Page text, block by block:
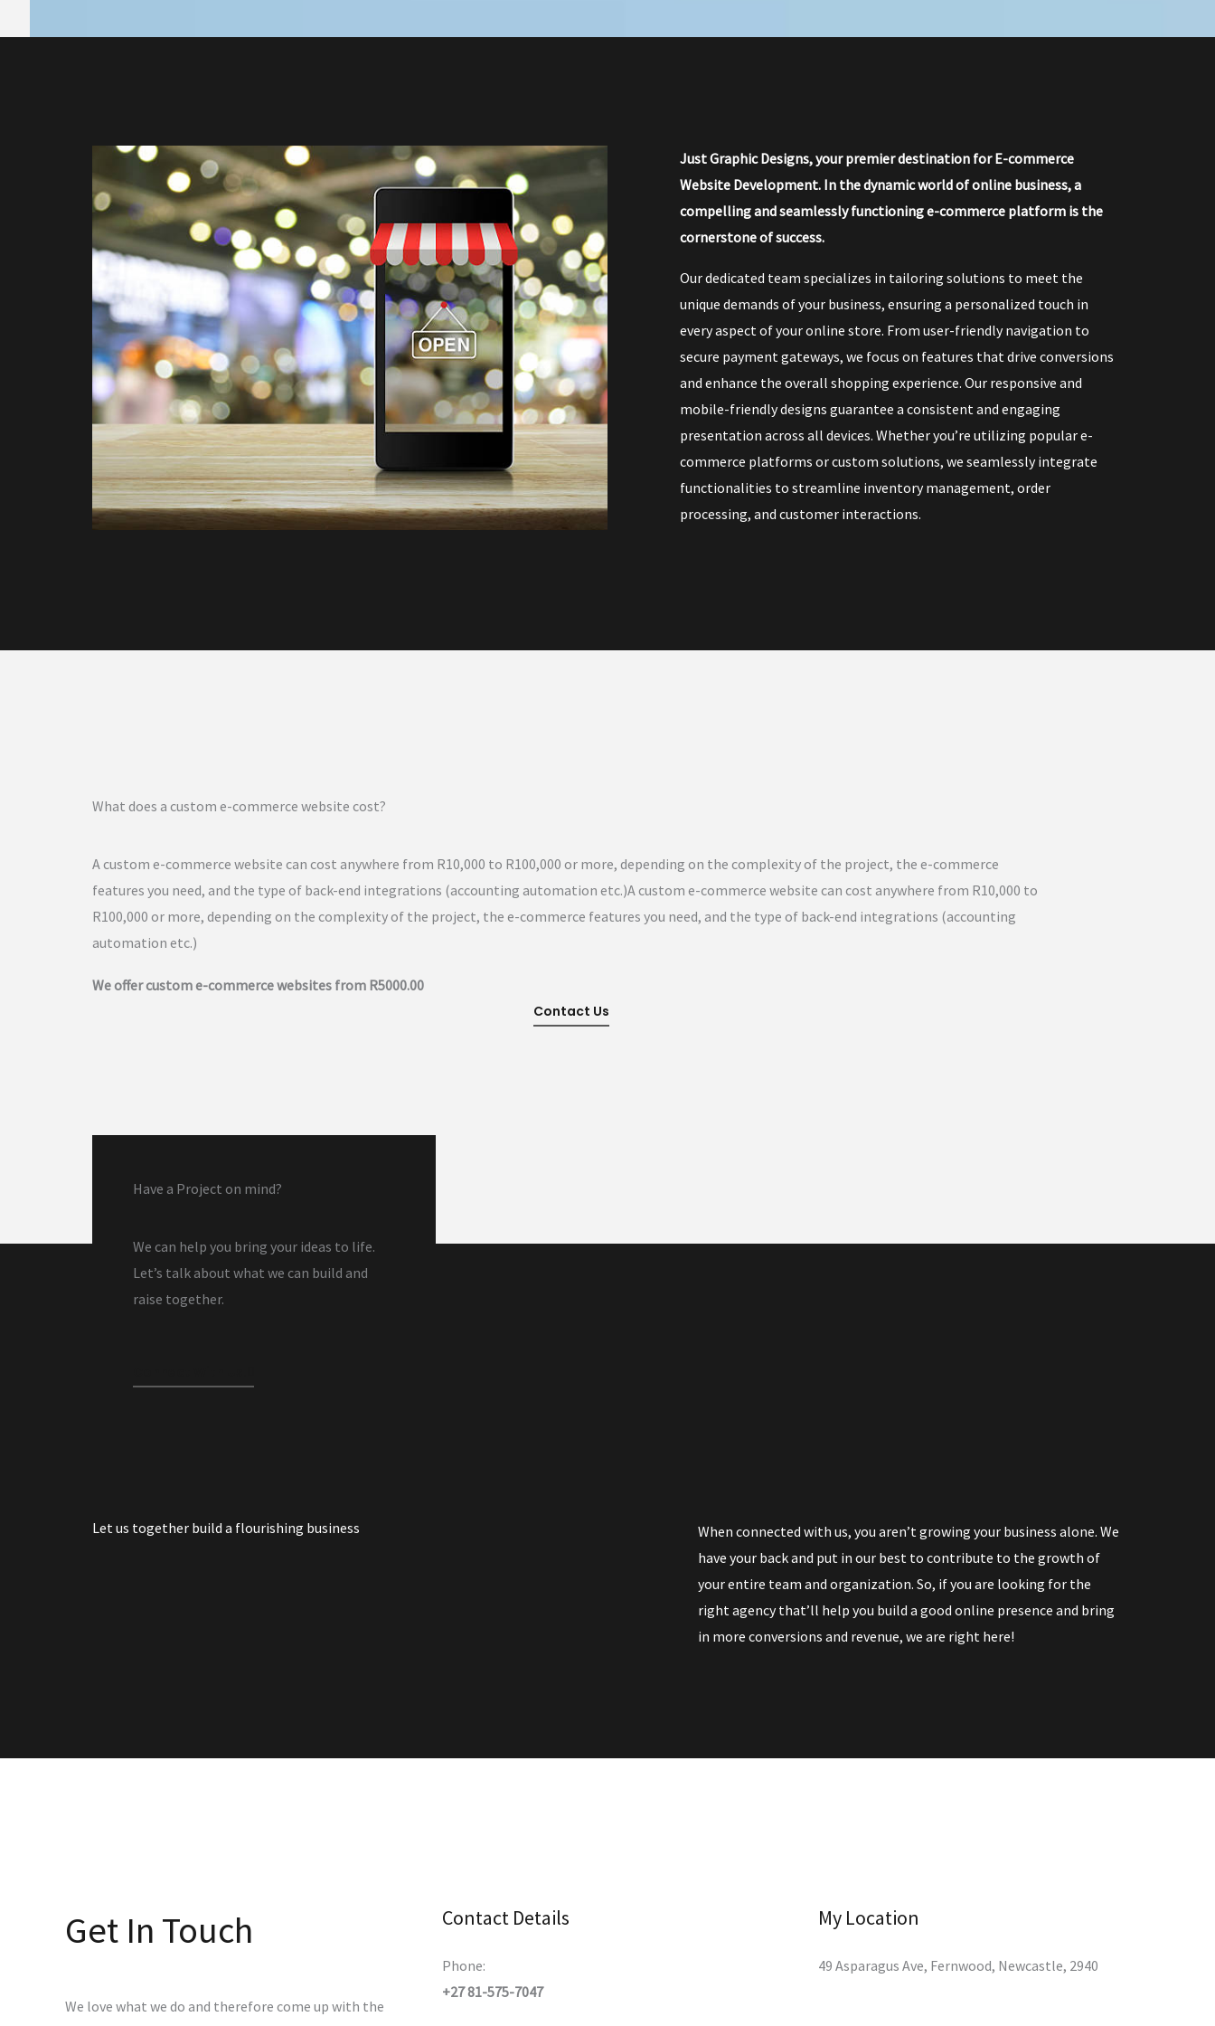
Just Graphic Designs, your premier destination for E-commerce
Website Development. In the dynamic world of online business, a
compelling and seamlessly functioning e-commerce platform is the
cornerstone of success.
Our dedicated team specializes in tailoring solutions to meet the
unique demands of your business, ensuring a personalized touch in
every aspect of your online store. From user-friendly navigation to
secure payment gateways, we focus on features that drive conversions
and enhance the overall shopping experience. Our responsive and
mobile-friendly designs guarantee a consistent and engaging
presentation across all devices. Whether you’re utilizing popular e-
commerce platforms or custom solutions, we seamlessly integrate
functionalities to streamline inventory management, order
processing, and customer interactions.
What does a custom e-commerce website cost?
A custom e-commerce website can cost anywhere from R10,000 to R100,000 or more, depending on the complexity of the project, the e-commerce
features you need, and the type of back-end integrations (accounting automation etc.)A custom e-commerce website can cost anywhere from R10,000 to
R100,000 or more, depending on the complexity of the project, the e-commerce features you need, and the type of back-end integrations (accounting
automation etc.)
We offer custom e-commerce websites from R5000.00
Contact Us
Have a Project on mind?
We can help you bring your ideas to life.
Let’s talk about what we can build and
raise together.
Let us together build a flourishing business
When connected with us, you aren’t growing your business alone. We
have your back and put in our best to contribute to the growth of
your entire team and organization. So, if you are looking for the
right agency that’ll help you build a good online presence and bring
in more conversions and revenue, we are right here!
Get In Touch
We love what we do and therefore come up with the
Contact Details
Phone:
+27 81-575-7047
My Location
49 Asparagus Ave, Fernwood, Newcastle, 2940